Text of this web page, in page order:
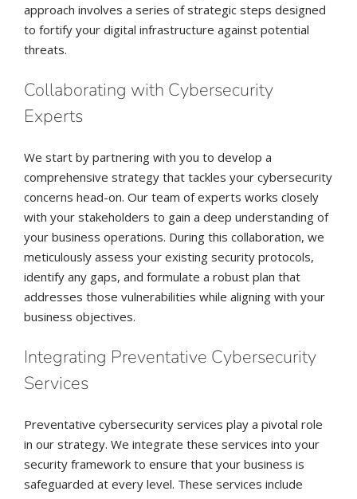
approach involves a series of strategic steps designed
to fortify your digital infrastructure against potential
threats.
Collaborating with Cybersecurity
Experts
We start by partnering with you to develop a
comprehensive strategy that tackles your cybersecurity
concerns head-on. Our team of experts works closely
with your stakeholders to gain a deep understanding of
your business operations. During this collaboration, we
meticulously assess your existing security protocols,
identify any gaps, and formulate a robust plan that
addresses those vulnerabilities while aligning with your
business objectives.
Integrating Preventative Cybersecurity
Services
Preventative cybersecurity services play a pivotal role
in our strategy. We integrate these services into your
security framework to ensure that your business is
safeguarded at every level. These services include